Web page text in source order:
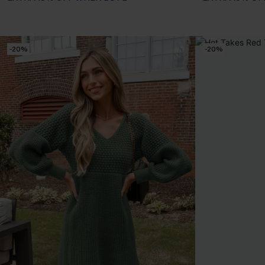
-20% -20%